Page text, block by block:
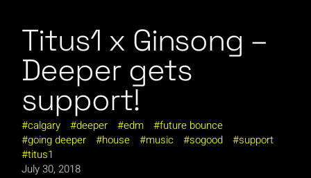
Titus1 x Ginsong –
Deeper gets
support!
calgary deeper edm
future bounce
going deeper
house music sogood
support
titus1
July 30, 2018